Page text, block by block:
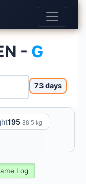
- G
73 days
195 88.5 kg
Log